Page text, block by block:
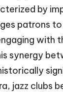
by
patrons
with
synergy
jazz clubs